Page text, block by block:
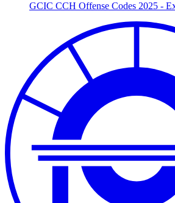
GCIC CCH Offense Codes 2025 -